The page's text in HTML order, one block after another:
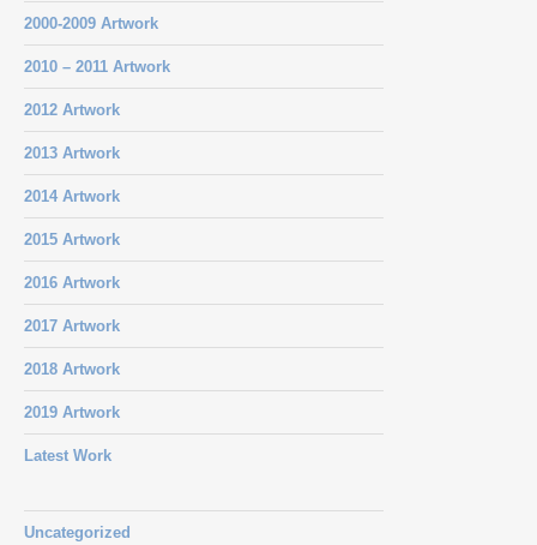
2000-2009 Artwork
2010 – 2011 Artwork
2012 Artwork
2013 Artwork
2014 Artwork
2015 Artwork
2016 Artwork
2017 Artwork
2018 Artwork
2019 Artwork
Latest Work
Uncategorized